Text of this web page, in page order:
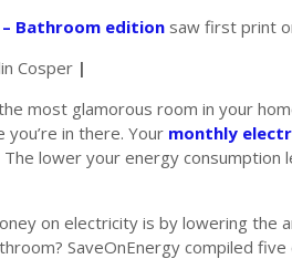
– Bathroom edition saw first print
Cosper |
most glamorous room in your
you’re in there. Your monthly
lower your energy
on electricity is by lowering the
SaveOnEnergy compiled